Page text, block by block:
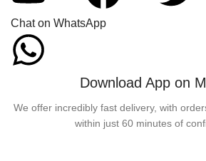
Chat on WhatsApp
Download App on
We offer incredibly fast delivery, with
within just 60 minutes of